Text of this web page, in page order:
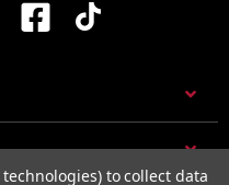
to collect data